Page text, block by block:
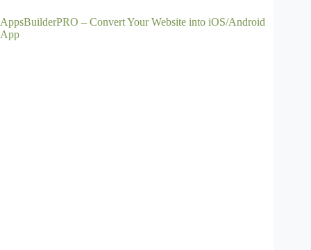
AppsBuilderPRO – Convert Your Website into iOS/Android
App